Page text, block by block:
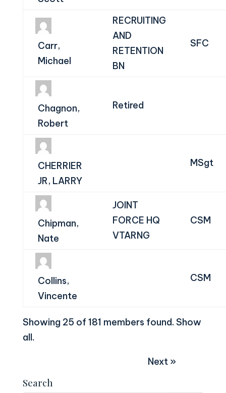
Carr,
Michael
RECRUITING
AND
RETENTION
BN
SFC
Chagnon,
Robert
Retired
CHERRIER
JR, LARRY
MSgt
Chipman,
Nate
JOINT
FORCE HQ
VTARNG
CSM
Collins,
Vincente
CSM
Showing 25 of 181 members found. Show
all.
Next »
Search